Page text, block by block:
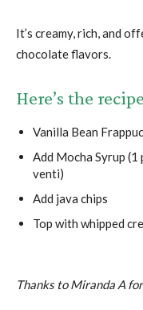
It’s creamy, rich, and
chocolate flavors.
Here’s the
Vanilla Bean
Add Mocha Syrup (1
venti)
Add java chips
Top with whipped
Thanks to Miranda A